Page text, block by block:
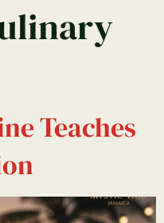
Teaches